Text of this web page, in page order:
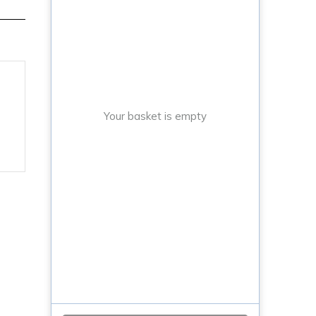
Your basket is empty